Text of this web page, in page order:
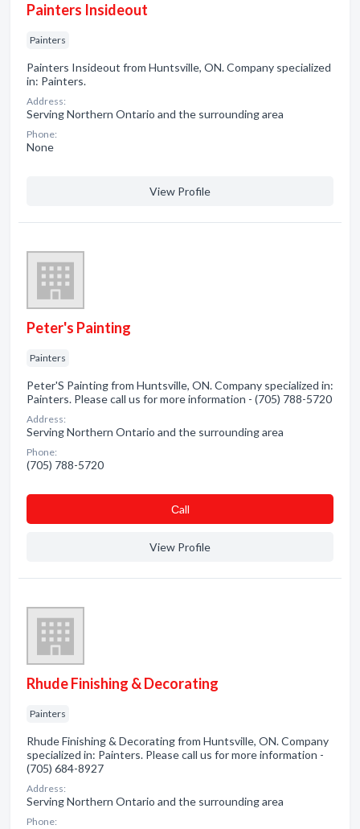
Painters Insideout
Painters
Painters Insideout from Huntsville, ON. Company specialized
in: Painters.
Address:
Serving Northern Ontario and the surrounding area
Phone:
None
View Profile
Peter's Painting
Painters
Peter'S Painting from Huntsville, ON. Company specialized in:
Painters. Please call us for more information - (705) 788-5720
Address:
Serving Northern Ontario and the surrounding area
Phone:
(705) 788-5720
Сall
View Profile
Rhude Finishing & Decorating
Painters
Rhude Finishing & Decorating from Huntsville, ON. Company
specialized in: Painters. Please call us for more information -
(705) 684-8927
Address:
Serving Northern Ontario and the surrounding area
Phone: